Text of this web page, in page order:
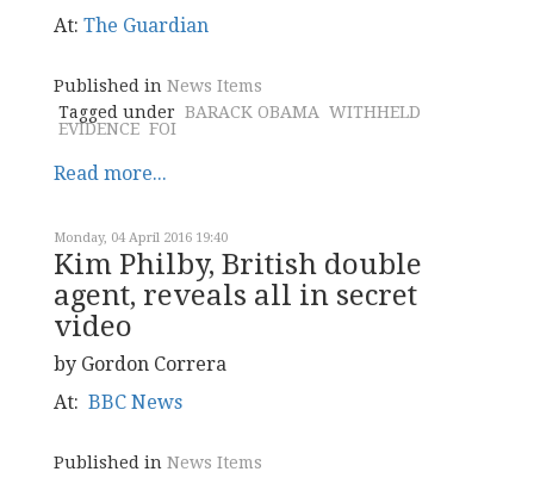
At: The Guardian
Published in News Items
Tagged under BARACK OBAMA WITHHELD
EVIDENCE FOI
Read more...
Monday, 04 April 2016 19:40
Kim Philby, British double
agent, reveals all in secret
video
by Gordon Correra
At: BBC News
Published in News Items